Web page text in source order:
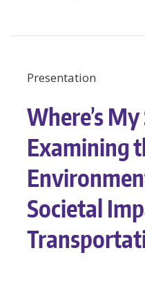
Presentation
Where’s
Examining
Societal